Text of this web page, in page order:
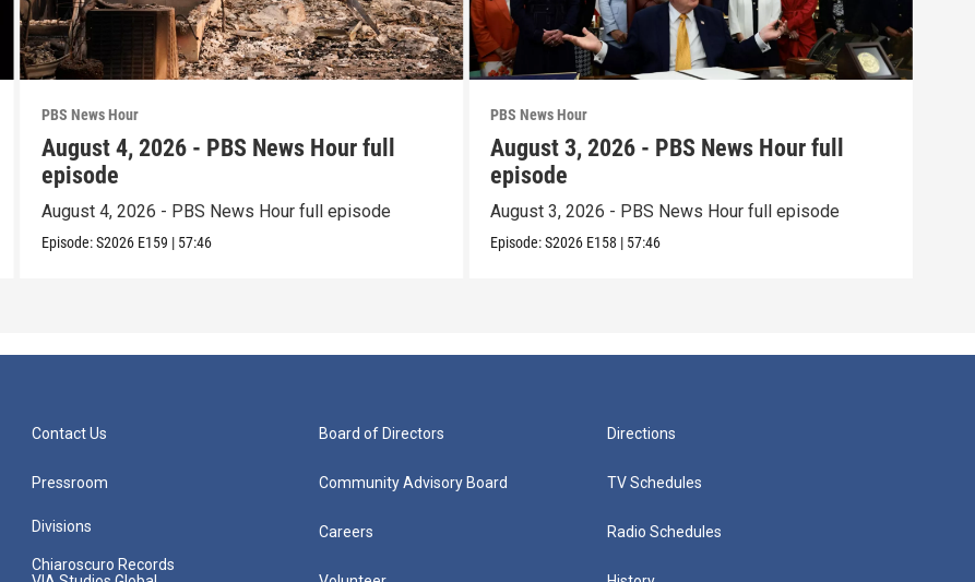
PBS News Hour
August 4, 2026 - PBS News Hour full
episode
August 4, 2026 - PBS News Hour full episode
Episode:S2026 E159 | 57:46
PBS News Hour
August 3, 2026 - PBS News Hour full
episode
August 3, 2026 - PBS News Hour full episode
Episode:S2026 E158 | 57:46
Contact Us
Pressroom
Divisions
Chiaroscuro Records
Board of Directors
Community Advisory Board
Careers
Directions
TV Schedules
Radio Schedules